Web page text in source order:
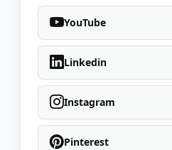
YouTube
Linkedin
Instagram
Pinterest